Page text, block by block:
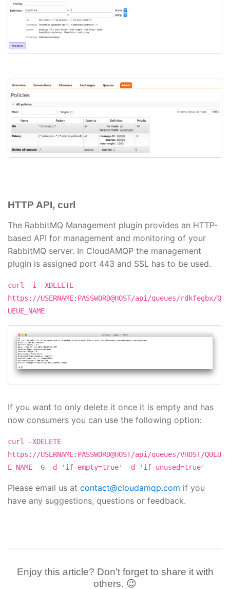
HTTP API, curl
The RabbitMQ Management plugin provides an HTTP-
based API for management and monitoring of your
RabbitMQ server. In CloudAMQP the management
plugin is assigned port 443 and SSL has to be used.
curl -i -XDELETE
https://USERNAME:PASSWORD@HOST/api/queues/rdkfegbx/Q
UEUE_NAME
If you want to only delete it once it is empty and has
now consumers you can use the following option:
curl -XDELETE
https://USERNAME:PASSWORD@HOST/api/queues/VHOST/QUEU
E_NAME -G -d 'if-empty=true' -d 'if-unused=true'
Please email us at contact@cloudamqp.com if you
have any suggestions, questions or feedback.
Enjoy this article? Don't forget to share it with
others. 😉